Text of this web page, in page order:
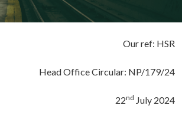
Our ref: HSR
Head Office Circular: NP/179/24
22nd July 2024